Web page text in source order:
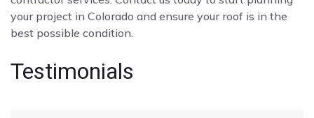
your project in Colorado and ensure your roof is in the
best possible condition.
Testimonials